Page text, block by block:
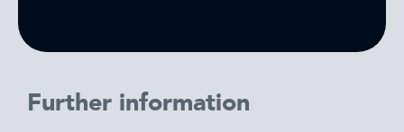
Further information